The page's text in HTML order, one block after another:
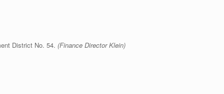
District No. 54. (Finance Director Klein)